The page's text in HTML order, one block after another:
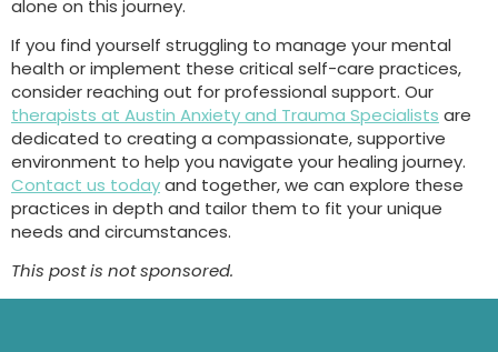
alone on this journey.
If you find yourself struggling to manage your mental
health or implement these critical self-care practices,
consider reaching out for professional support. Our
therapists at Austin Anxiety and Trauma Specialists are
dedicated to creating a compassionate, supportive
environment to help you navigate your healing journey.
Contact us todayand together, we can explore these
practices in depth and tailor them to fit your unique
needs and circumstances.
This post is not sponsored.